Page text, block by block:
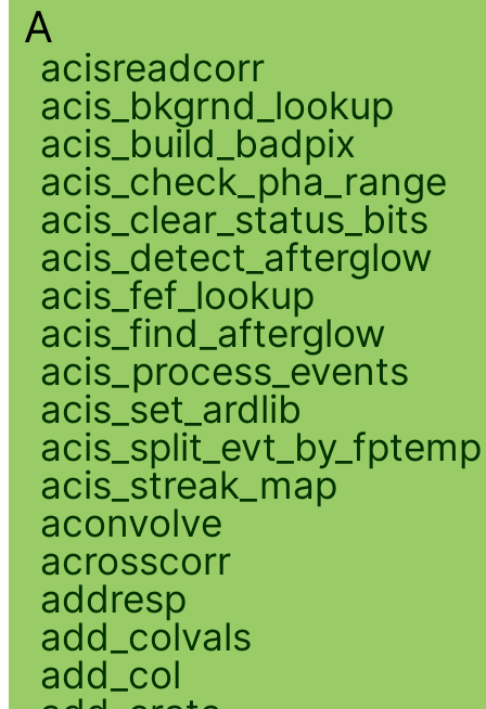
A
acisreadcorr
acis_bkgrnd_lookup
acis_build_badpix
acis_check_pha_range
acis_clear_status_bits
acis_detect_afterglow
acis_fef_lookup
acis_find_afterglow
acis_process_events
acis_set_ardlib
acis_split_evt_by_fptemp
acis_streak_map
aconvolve
acrosscorr
addresp
add_colvals
add_col